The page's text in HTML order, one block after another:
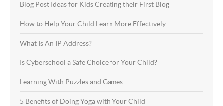
Blog Post Ideas for Kids Creating their First Blog
How to Help Your Child Learn More Effectively
What Is An IP Address?
Is Cyberschool a Safe Choice for Your Child?
Learning With Puzzles and Games
5 Benefits of Doing Yoga with Your Child